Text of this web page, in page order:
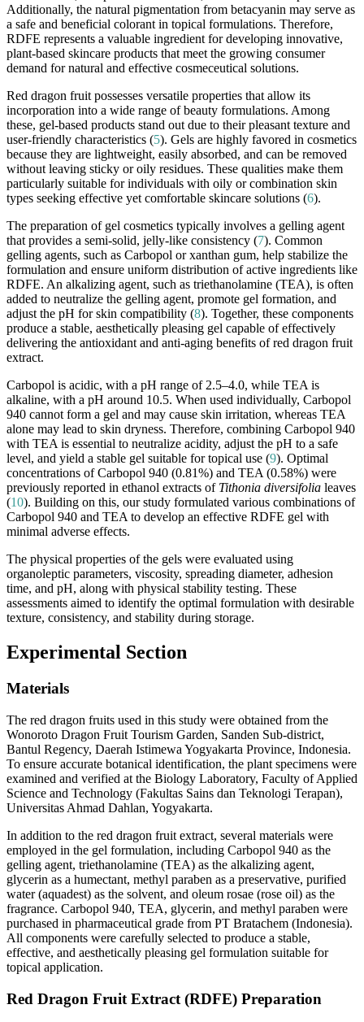
Additionally, the natural pigmentation from betacyanin may serve as
a safe and beneficial colorant in topical formulations. Therefore,
RDFE represents a valuable ingredient for developing innovative,
plant-based skincare products that meet the growing consumer
demand for natural and effective cosmeceutical solutions.
Red dragon fruit possesses versatile properties that allow its
incorporation into a wide range of beauty formulations. Among
these, gel-based products stand out due to their pleasant texture and
user-friendly characteristics (5). Gels are highly favored in cosmetics
because they are lightweight, easily absorbed, and can be removed
without leaving sticky or oily residues. These qualities make them
particularly suitable for individuals with oily or combination skin
types seeking effective yet comfortable skincare solutions (6).
The preparation of gel cosmetics typically involves a gelling agent
that provides a semi-solid, jelly-like consistency (7). Common
gelling agents, such as Carbopol or xanthan gum, help stabilize the
formulation and ensure uniform distribution of active ingredients like
RDFE. An alkalizing agent, such as triethanolamine (TEA), is often
added to neutralize the gelling agent, promote gel formation, and
adjust the pH for skin compatibility (8). Together, these components
produce a stable, aesthetically pleasing gel capable of effectively
delivering the antioxidant and anti-aging benefits of red dragon fruit
extract.
Carbopol is acidic, with a pH range of 2.5–4.0, while TEA is
alkaline, with a pH around 10.5. When used individually, Carbopol
940 cannot form a gel and may cause skin irritation, whereas TEA
alone may lead to skin dryness. Therefore, combining Carbopol 940
with TEA is essential to neutralize acidity, adjust the pH to a safe
level, and yield a stable gel suitable for topical use (9). Optimal
concentrations of Carbopol 940 (0.81%) and TEA (0.58%) were
previously reported in ethanol extracts of Tithonia diversifolia leaves
(10). Building on this, our study formulated various combinations of
Carbopol 940 and TEA to develop an effective RDFE gel with
minimal adverse effects.
The physical properties of the gels were evaluated using
organoleptic parameters, viscosity, spreading diameter, adhesion
time, and pH, along with physical stability testing. These
assessments aimed to identify the optimal formulation with desirable
texture, consistency, and stability during storage.
Experimental Section
Materials
The red dragon fruits used in this study were obtained from the
Wonoroto Dragon Fruit Tourism Garden, Sanden Sub-district,
Bantul Regency, Daerah Istimewa Yogyakarta Province, Indonesia.
To ensure accurate botanical identification, the plant specimens were
examined and verified at the Biology Laboratory, Faculty of Applied
Science and Technology (Fakultas Sains dan Teknologi Terapan),
Universitas Ahmad Dahlan, Yogyakarta.
In addition to the red dragon fruit extract, several materials were
employed in the gel formulation, including Carbopol 940 as the
gelling agent, triethanolamine (TEA) as the alkalizing agent,
glycerin as a humectant, methyl paraben as a preservative, purified
water (aquadest) as the solvent, and oleum rosae (rose oil) as the
fragrance. Carbopol 940, TEA, glycerin, and methyl paraben were
purchased in pharmaceutical grade from PT Bratachem (Indonesia).
All components were carefully selected to produce a stable,
effective, and aesthetically pleasing gel formulation suitable for
topical application.
Red Dragon Fruit Extract (RDFE) Preparation